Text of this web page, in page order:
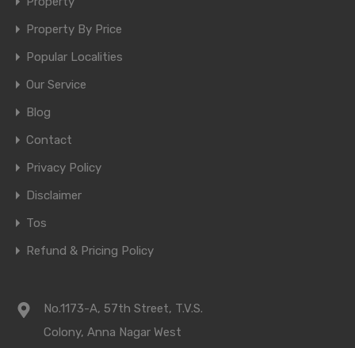
Property By Price
Popular Localities
Our Service
Blog
Contact
Privacy Policy
Disclaimer
Tos
Refund & Pricing Policy
No.1173-A, 57th Street, T.V.S.
Colony, Anna Nagar West